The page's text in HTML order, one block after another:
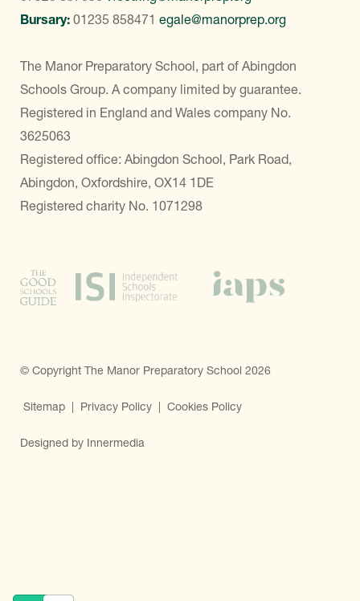
Bursary: 01235 858471 egale@manorprep.org
The Manor Preparatory School, part of Abingdon
Schools Group. A company limited by guarantee.
Registered in England and Wales company No.
3625063
Registered office: Abingdon School, Park Road,
Abingdon, Oxfordshire, OX14 1DE
Registered charity No. 1071298
© Copyright The Manor Preparatory School 2026
Sitemap | Privacy Policy | Cookies Policy
Designed by Innermedia